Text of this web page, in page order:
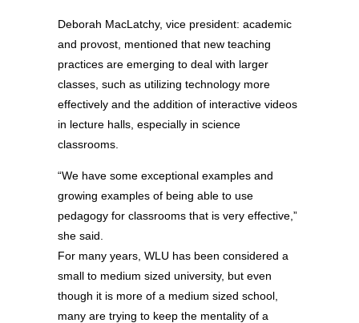
Deborah MacLatchy, vice president: academic
and provost, mentioned that new teaching
practices are emerging to deal with larger
classes, such as utilizing technology more
effectively and the addition of interactive videos
in lecture halls, especially in science
classrooms.
“We have some exceptional examples and
growing examples of being able to use
pedagogy for classrooms that is very effective,”
she said.
For many years, WLU has been considered a
small to medium sized university, but even
though it is more of a medium sized school,
many are trying to keep the mentality of a